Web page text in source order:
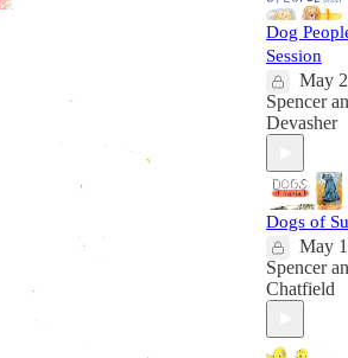
Dog
Session
May
Spencer
Devasher
Dogs of
May
Spencer
Chatfield